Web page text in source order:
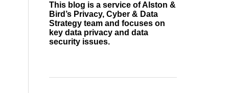
This blog is a service of Alston &
Bird’s Privacy, Cyber & Data
Strategy team and focuses on
key data privacy and data
security issues.